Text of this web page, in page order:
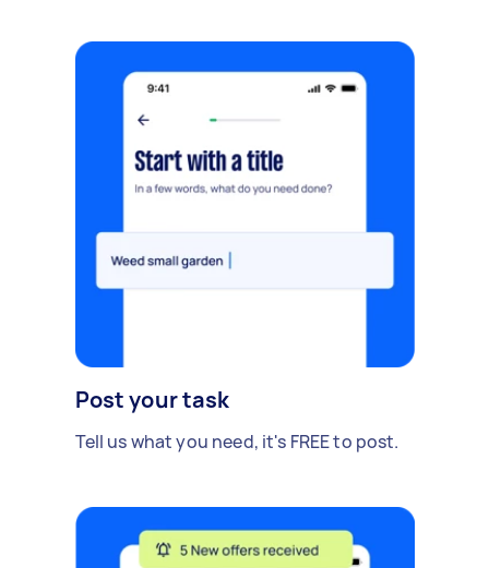
Post your task
Tell us what you need, it's FREE to post.